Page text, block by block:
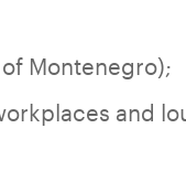
Montenegro);
and